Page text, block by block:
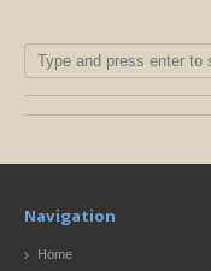
Navigation
Home